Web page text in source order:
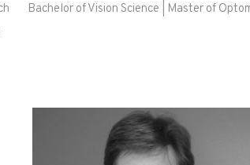
Bachelor of Vision Science | Master of